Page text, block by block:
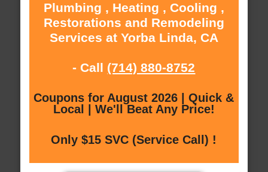
Plumbing , Heating , Cooling ,
Restorations and Remodeling
Services at Yorba Linda, CA
- Call (714) 880-8752
Coupons for August 2026 | Quick &
Local | We'll Beat Any Price!
Only $15 SVC (Service Call) !